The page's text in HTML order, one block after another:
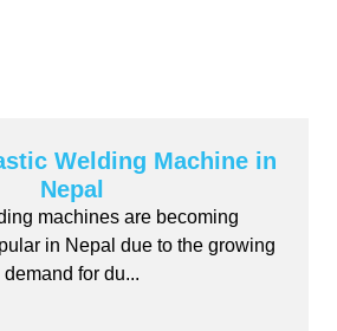
Welding Machine in
Nepal
machines are becoming
in Nepal due to the growing
demand for du...